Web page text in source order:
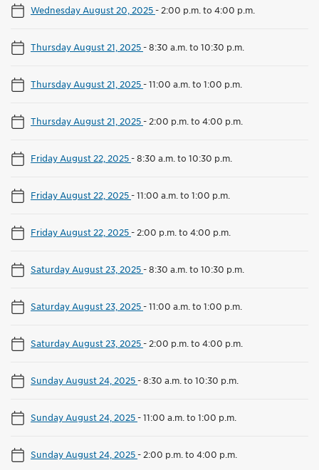
Wednesday August 20, 2025- 2:00 p.m. to 4:00 p.m.
Thursday August 21, 2025-8:30 a.m. to 10:30 p.m.
Thursday August 21, 2025-11:00 a.m. to 1:00 p.m.
Thursday August 21, 2025- 2:00 p.m. to 4:00 p.m.
Friday August 22, 2025-8:30 a.m. to 10:30 p.m.
Friday August 22, 2025-11:00 a.m. to 1:00 p.m.
Friday August 22, 2025- 2:00 p.m. to 4:00 p.m.
Saturday August 23, 2025-8:30 a.m. to 10:30 p.m.
Saturday August 23, 2025-11:00 a.m. to 1:00 p.m.
Saturday August 23, 2025- 2:00 p.m. to 4:00 p.m.
Sunday August 24, 2025-8:30 a.m. to 10:30 p.m.
Sunday August 24, 2025-11:00 a.m. to 1:00 p.m.
Sunday August 24, 2025- 2:00 p.m. to 4:00 p.m.